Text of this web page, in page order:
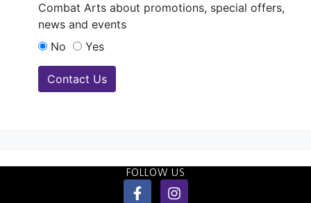
Combat Arts about promotions, special offers,
news and events
No
Yes
Contact Us
FOLLOW US